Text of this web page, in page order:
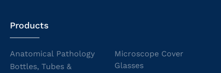
Products
Anatomical Pathology
Bottles, Tubes &
Microscope Cover
Glasses